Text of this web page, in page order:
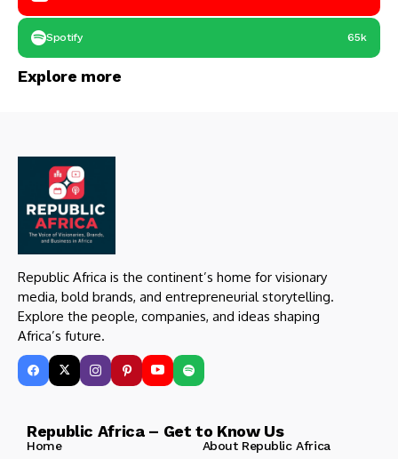
Spotify 65k
Explore more
Republic Africa is the continent’s home for visionary
media, bold brands, and entrepreneurial storytelling.
Explore the people, companies, and ideas shaping
Africa’s future.
Republic Africa – Get to Know Us
Home
About Republic Africa